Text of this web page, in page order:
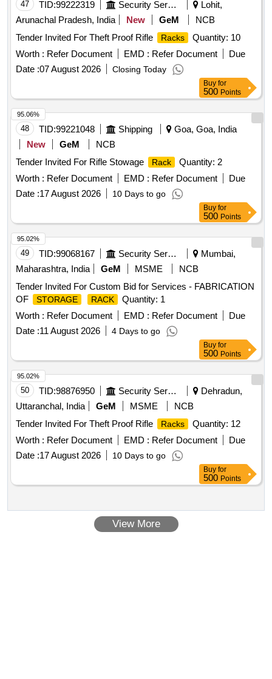
47 TID:99222319 Security Services
Lohit,
Arunachal Pradesh, India
New GeM
NCB
Tender Invited For Theft Proof Rifle
Racks
Quantity: 10
Worth : Refer Document EMD : Refer Document
Due
Date :07 August 2026 Closing Today
Buy for
500 Points
48 TID:99221048 Shipping
Goa, Goa, India
New
GeM
NCB
Tender Invited For Rifle Stowage
Rack
Quantity: 2
Worth : Refer Document EMD : Refer Document
Due
Date :17 August 2026 10 Days to go
95.06%
Buy for
500 Points
49 TID:99068167 Security Services
Mumbai,
Maharashtra, India
GeM MSME
NCB
Tender Invited For Custom Bid for Services - FABRICATION
OF
STORAGE RACK
Quantity: 1
Worth : Refer Document EMD : Refer Document
Due
Date :11 August 2026 4 Days to go
95.02%
Buy for
500 Points
50 TID:98876950 Security Services
Dehradun,
Uttaranchal, India
GeM MSME
NCB
Tender Invited For Theft Proof Rifle
Racks
Quantity: 12
Worth : Refer Document EMD : Refer Document
Due
Date :17 August 2026 10 Days to go
95.02%
Buy for
500 Points
View More